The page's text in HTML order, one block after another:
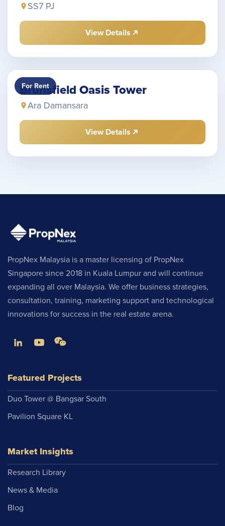
SS7 PJ
View Details
For Rent
Brunsfield Oasis Tower
Ara Damansara
View Details
PropNex Malaysia is a master licensing of PropNex
Singapore since 2018 in Kuala Lumpur and will continue
expanding all over Malaysia. We offer business strategies,
consultation, training, marketing support and technological
innovations for success in the real estate arena.
Featured Projects
Duo Tower @ Bangsar South
Pavilion Square KL
Market Insights
Research Library
News & Media
Blog